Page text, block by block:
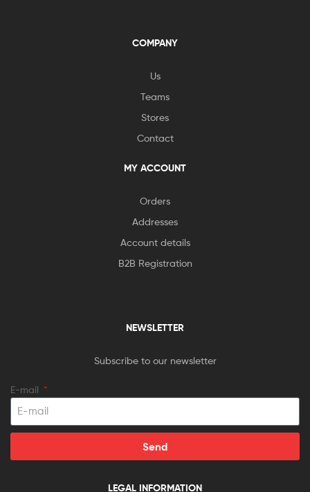
COMPANY
Us
Teams
Stores
Contact
MY ACCOUNT
Orders
Addresses
Account details
B2B Registration
NEWSLETTER
Subscribe to our newsletter
E-mail
Send
LEGAL INFORMATION